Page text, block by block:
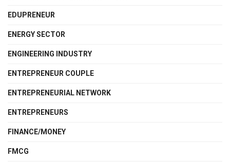
EDUPRENEUR
ENERGY SECTOR
ENGINEERING INDUSTRY
ENTREPRENEUR COUPLE
ENTREPRENEURIAL NETWORK
ENTREPRENEURS
FINANCE/MONEY
FMCG